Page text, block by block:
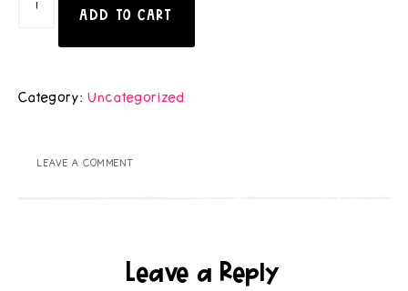
ADD TO CART
Category: Uncategorized
LEAVE A COMMENT
Leave a Reply